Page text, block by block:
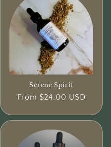
Serene Spirit
Regular
From $24.00 USD